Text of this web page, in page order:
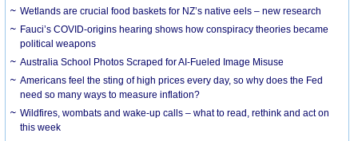
Wetlands are crucial food baskets for NZ’s native eels – new research
Fauci’s COVID-origins hearing shows how conspiracy theories became
political weapons
Australia School Photos Scraped for AI-Fueled Image Misuse
Americans feel the sting of high prices every day, so why does the Fed
need so many ways to measure inflation?
Wildfires, wombats and wake-up calls – what to read, rethink and act on
this week